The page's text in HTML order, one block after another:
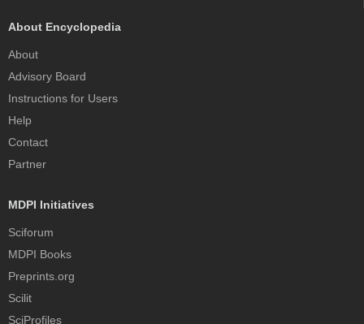
About Encyclopedia
About
Advisory Board
Instructions for Users
Help
Contact
Partner
MDPI Initiatives
Sciforum
MDPI Books
Preprints.org
Scilit
SciProfiles